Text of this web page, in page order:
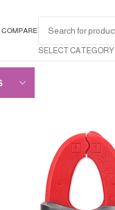
COMPARE
SELECT CATEGORY